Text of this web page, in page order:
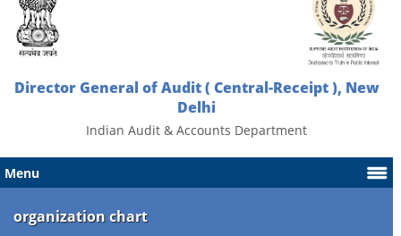
Director General of Audit ( Central-Receipt ), New
Delhi
Indian Audit & Accounts Department
Menu
organization chart